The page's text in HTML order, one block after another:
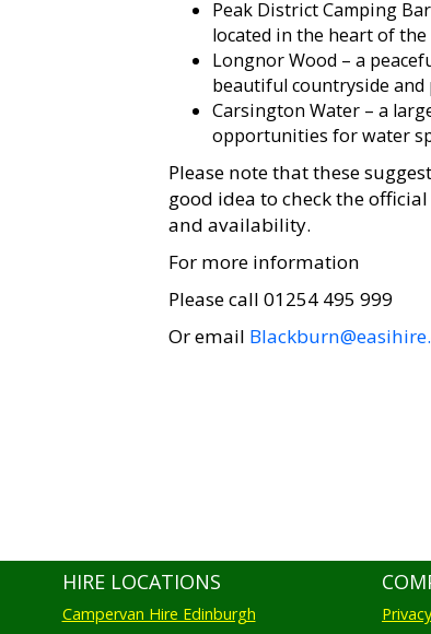
Peak District Camping
located in the heart of the
Longnor Wood – a
beautiful countryside
Carsington Water – a
opportunities for water
Please note that these
good idea to check the
and availability.
For more information
Please call 01254 495 999
Or email
HIRE LOCATIONS
Campervan Hire Edinburgh